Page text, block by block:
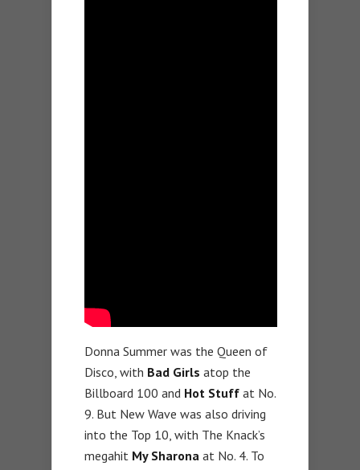
Donna Summer was the Queen of
Disco, with Bad Girls atop the
Billboard 100 and Hot Stuff at No.
9. But New Wave was also driving
into the Top 10, with The Knack’s
megahit My Sharona at No. 4. To